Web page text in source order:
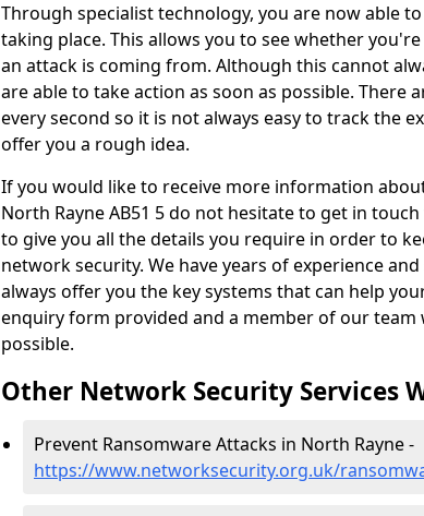
Through specialist technology, you are now able
taking place. This allows you to see whether
an attack is coming from. Although this cannot
are able to take action as soon as possible. There
every second so it is not always easy to track the
offer you a rough idea.
If you would like to receive more information
North Rayne AB51 5 do not hesitate to get in
to give you all the details you require in order to
network security. We have years of experience
always offer you the key systems that can help
enquiry form provided and a member of our team
possible.
Other Network Security Services
Prevent Ransomware Attacks in North Rayne -
https://www.networksecurity.org.uk/